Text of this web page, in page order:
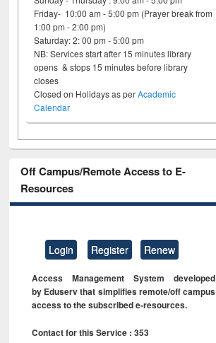
Friday- 10:00 am - 5:00 pm (Prayer break from
1:00 pm - 2:00 pm)
Saturday: 2: 00 pm - 5:00 pm
NB: Services start after 15 minutes library
opens & stops 15 minutes before library
closes
Closed on Holidays as perAcademic
Calendar
Off Campus/Remote Access to E-
Resources
Login Register Renew
Access Management System developed
by Eduserv that simplifies remote/off campus
access to the subscribed e-resources.
Contact for this Service : 353